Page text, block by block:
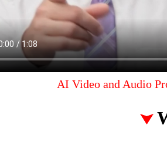
AI Video and Audio